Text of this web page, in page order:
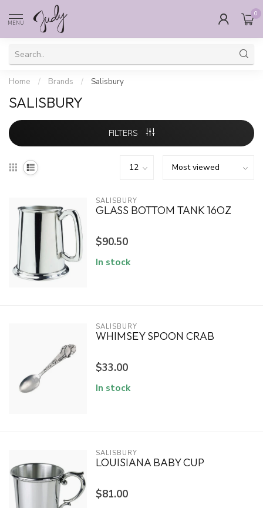
MENU
0
Home / Brands / Salisbury
SALISBURY
FILTERS
SALISBURY
GLASS BOTTOM TANK 16OZ
$90.50
In stock
SALISBURY
WHIMSEY SPOON CRAB
$33.00
In stock
SALISBURY
LOUISIANA BABY CUP
$81.00